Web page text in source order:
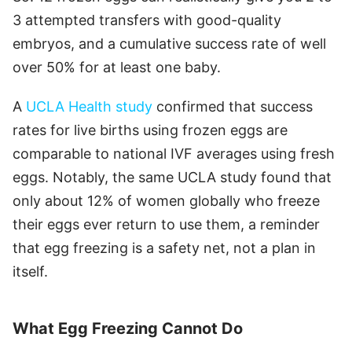
3 attempted transfers with good-quality
embryos, and a cumulative success rate of well
over 50% for at least one baby.
A UCLA Health study confirmed that success
rates for live births using frozen eggs are
comparable to national IVF averages using fresh
eggs. Notably, the same UCLA study found that
only about 12% of women globally who freeze
their eggs ever return to use them, a reminder
that egg freezing is a safety net, not a plan in
itself.
What Egg Freezing Cannot Do